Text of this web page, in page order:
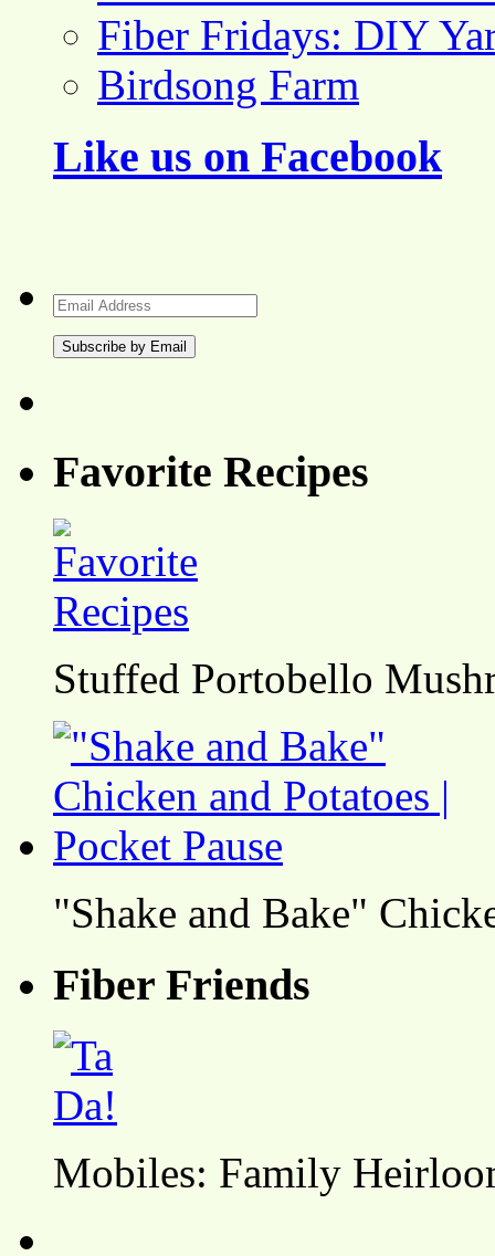
Fiber Fridays: DIY
Birdsong Farm
Like us on Facebook
Email
Address
Favorite Recipes
Stuffed Portobello
"Shake and Bake"
Fiber Friends
Mobiles: Family